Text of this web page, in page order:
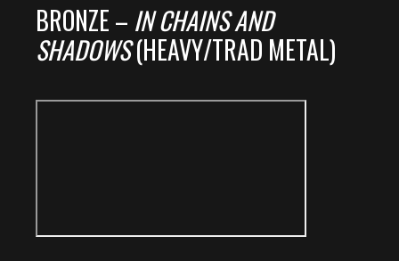
BRONZE – IN CHAINS AND
SHADOWS(HEAVY/TRAD METAL)